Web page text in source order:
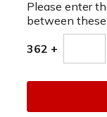
Please enter
between
362 +